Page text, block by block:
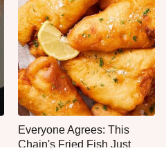
Everyone Agrees: This
Chain's Fried Fish Just